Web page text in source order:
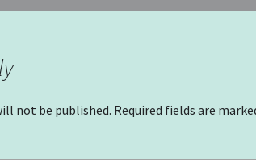
not be published. Required fields are